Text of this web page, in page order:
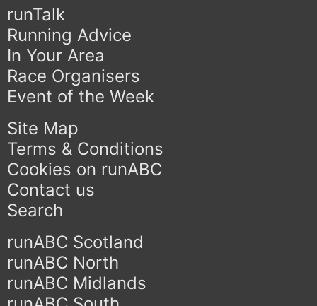
runTalk
Running Advice
In Your Area
Race Organisers
Event of the Week
Site Map
Terms & Conditions
Cookies on runABC
Contact us
Search
runABC Scotland
runABC North
runABC Midlands